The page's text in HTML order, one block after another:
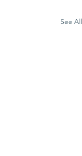
See All